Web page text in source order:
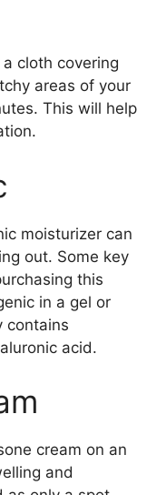
cloth covering
areas of your
This will help
moisturizer can
out. Some key
this
in a gel or
contains
acid.
cream on an
and